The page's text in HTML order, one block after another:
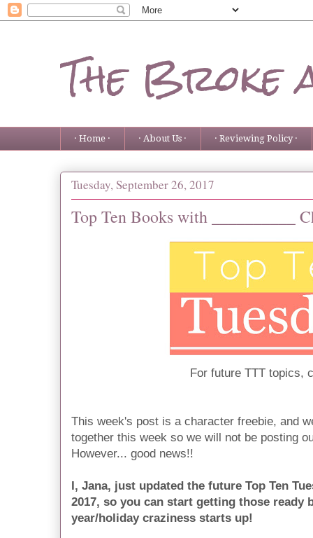
The Broke
· Home · · About Us · · Reviewing Policy ·
Tuesday, September 26, 2017
Top Ten Books with __________
For future TTT topics,
This week's post is a character freebie, and
together this week so we will not be posting
However... good news!!
I, Jana, just updated the future Top Ten
2017, so you can start getting those ready
year/holiday craziness starts up!